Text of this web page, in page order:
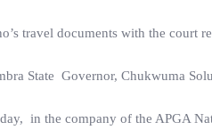
travel documents with the court
State Governor, Chukwuma
in the company of the APGA